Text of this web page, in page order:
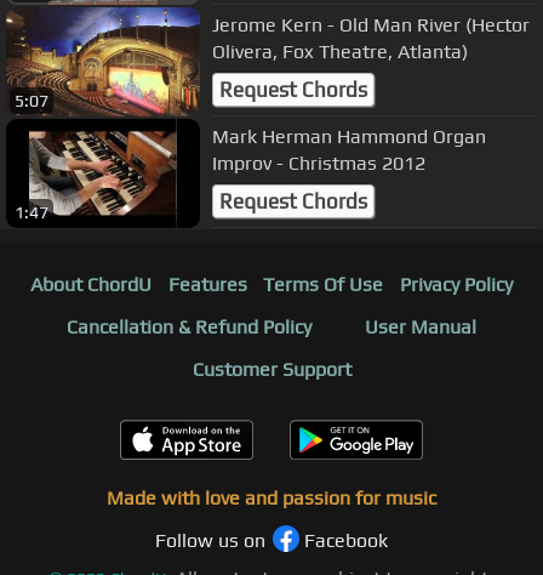
5:07
Jerome Kern - Old Man River (Hector
Olivera, Fox Theatre, Atlanta)
Request Chords
1:47
Mark Herman Hammond Organ
Improv - Christmas 2012
Request Chords
About ChordU Features Terms Of Use
Privacy Policy
Cancellation & Refund Policy
User Manual
Customer Support
Made with love and passion for music
Follow us on
Facebook